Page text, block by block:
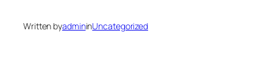
Written byadmininUncategorized